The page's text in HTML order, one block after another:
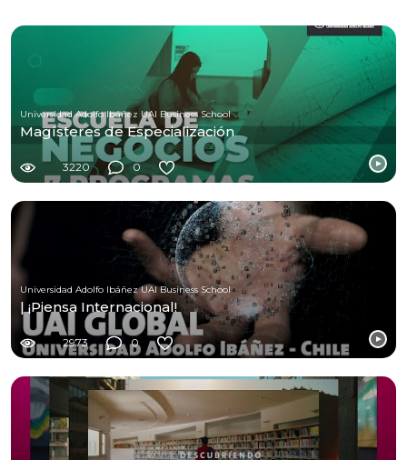
Universidad Adolfo Ibáñez UAI Business School
Magísteres de Especialización
3220 0
Universidad Adolfo Ibáñez UAI Business School
| ¡Piensa Internacional!
2973 0